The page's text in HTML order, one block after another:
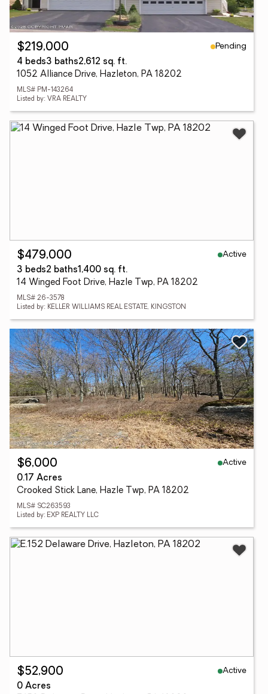
$219,000
Pending
4 beds3 baths2,612 sq. ft.
1052 Alliance Drive, Hazleton, PA 18202
MLS# PM-143264
Listed by: VRA REALTY
$479,000
Active
3 beds2 baths1,400 sq. ft.
14 Winged Foot Drive, Hazle Twp, PA 18202
MLS# 26-3578
Listed by: KELLER WILLIAMS REAL ESTATE, KINGSTON
$6,000
Active
0.17 Acres
Crooked Stick Lane, Hazle Twp, PA 18202
MLS# SC263593
Listed by: EXP REALTY LLC
$52,900
Active
0 Acres